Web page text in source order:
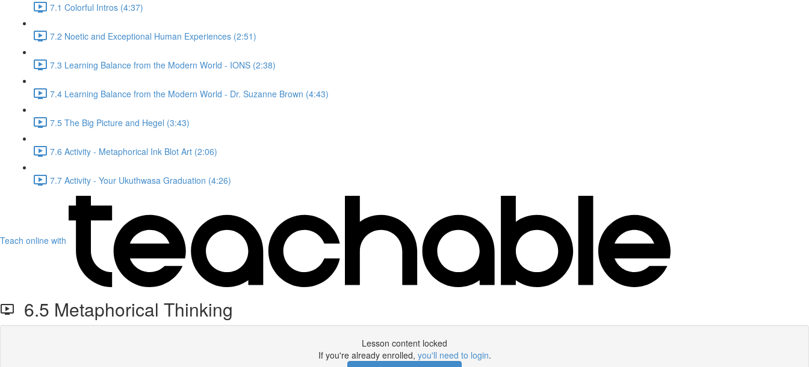
7.1 Colorful Intros (4:37)
7.2 Noetic and Exceptional Human Experiences (2:51)
7.3 Learning Balance from the Modern World - IONS (2:38)
7.4 Learning Balance from the Modern World - Dr. Suzanne Brown (4:43)
7.5 The Big Picture and Hegel (3:43)
7.6 Activity - Metaphorical Ink Blot Art (2:06)
7.7 Activity - Your Ukuthwasa Graduation (4:26)
Teach online with
6.5 Metaphorical Thinking
Lesson content locked
If you're already enrolled, you'll need to login.